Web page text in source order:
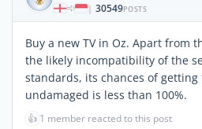
| 30549POSTS
Buy a new TV in Oz. Apart from
the likely incompatibility of the
standards, its chances of getting
undamaged is less than 100%.
👍 1 member reacted to this post